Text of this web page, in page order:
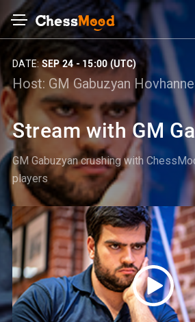
DATE:SEP 24 - 15:00 (UTC)
Host: GM Gabuzyan
Stream with GM
GM Gabuzyan crushing with
players